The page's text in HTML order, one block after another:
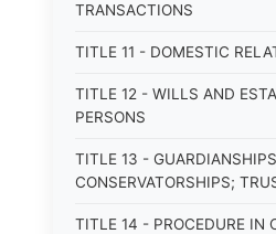
TRANSACTIONS
TITLE 11 - DOMESTIC
TITLE 12 - WILLS AND
PERSONS
TITLE 13 -
CONSERVATORSHIPS;
TITLE 14 - PROCEDURE IN